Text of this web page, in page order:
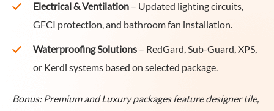
Electrical & Ventilation– Updated lighting circuits,
GFCI protection, and bathroom fan installation.
Waterproofing Solutions– RedGard, Sub-Guard, XPS,
or Kerdi systems based on selected package.
Bonus: Premium and Luxury packages feature designer tile,